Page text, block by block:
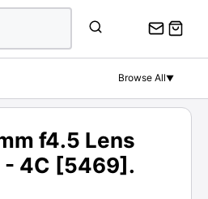
Browse All▼
f4.5 Lens
- 4C [5469].